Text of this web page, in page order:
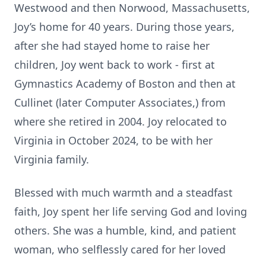
Westwood and then Norwood, Massachusetts,
Joy’s home for 40 years. During those years,
after she had stayed home to raise her
children, Joy went back to work - first at
Gymnastics Academy of Boston and then at
Cullinet (later Computer Associates,) from
where she retired in 2004. Joy relocated to
Virginia in October 2024, to be with her
Virginia family.
Blessed with much warmth and a steadfast
faith, Joy spent her life serving God and loving
others. She was a humble, kind, and patient
woman, who selflessly cared for her loved